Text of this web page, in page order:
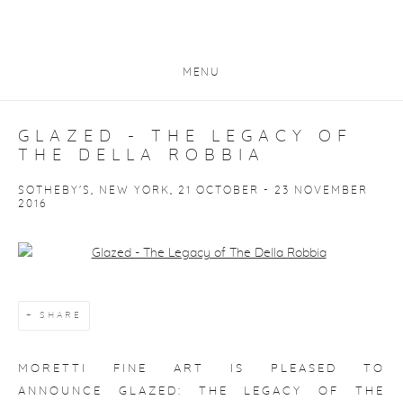
MENU
GLAZED - THE LEGACY OF
THE DELLA ROBBIA
SOTHEBY'S, NEW YORK, 21 OCTOBER - 23 NOVEMBER
2016
Open a larger version of the following image in a popup:
SHARE
MORETTI FINE ART IS PLEASED TO
ANNOUNCE GLAZED: THE LEGACY OF THE